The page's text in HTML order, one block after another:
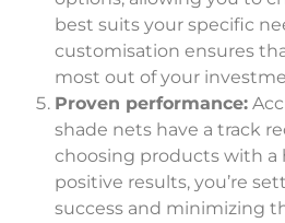
best suits your specific
customisation ensures
most out of your
Proven performance:
shade nets have a track
choosing products with a
positive results, you’re
success and minimizing